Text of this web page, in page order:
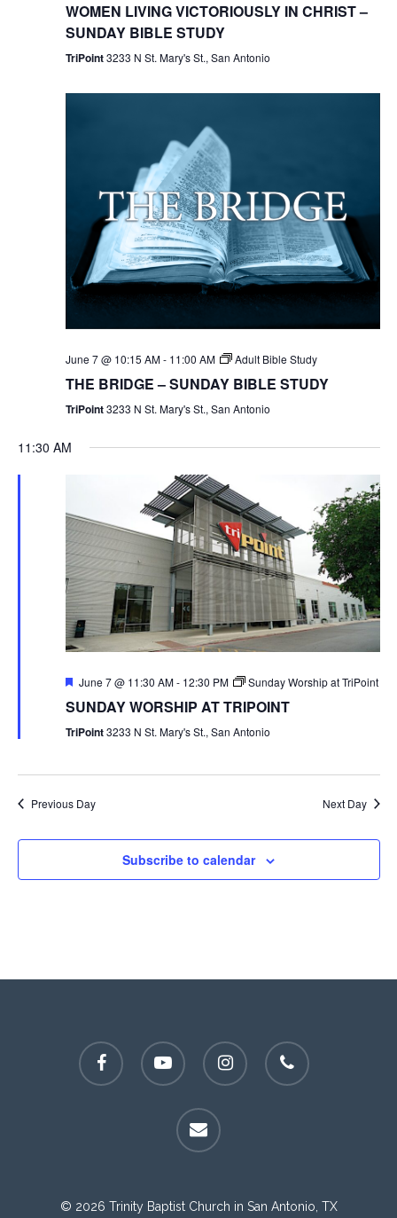
WOMEN LIVING VICTORIOUSLY IN CHRIST –
SUNDAY BIBLE STUDY
TriPoint3233 N St. Mary's St., San Antonio
June 7 @ 10:15 AM- 11:00 AM Adult Bible Study
THE BRIDGE – SUNDAY BIBLE STUDY
TriPoint3233 N St. Mary's St., San Antonio
11:30 AM
Featured
June 7 @ 11:30 AM- 12:30 PM Sunday Worship at TriPoint
SUNDAY WORSHIP AT TRIPOINT
TriPoint3233 N St. Mary's St., San Antonio
Previous Day Next Day
Subscribe to calendar
facebook youtube instagram phone
email
© 2026 Trinity Baptist Church in San Antonio, TX